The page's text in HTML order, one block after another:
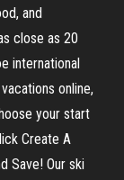
and
close as 20
international
online,
your start
Create A
Save! Our ski